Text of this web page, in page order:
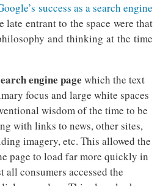
success as a search engine
late entrant to the space were that
and thinking at the time
engine page which the text
focus and large white spaces
wisdom of the time to be
with links to news, other sites,
imagery, etc. This allowed the
page to load far more quickly in
all consumers accessed the